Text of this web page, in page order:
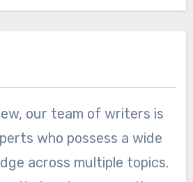
our team of writers is
who possess a wide
across multiple topics.